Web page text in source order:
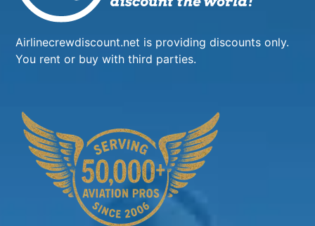
Airlinecrewdiscount.net is providing discounts only.
You rent or buy with third parties.